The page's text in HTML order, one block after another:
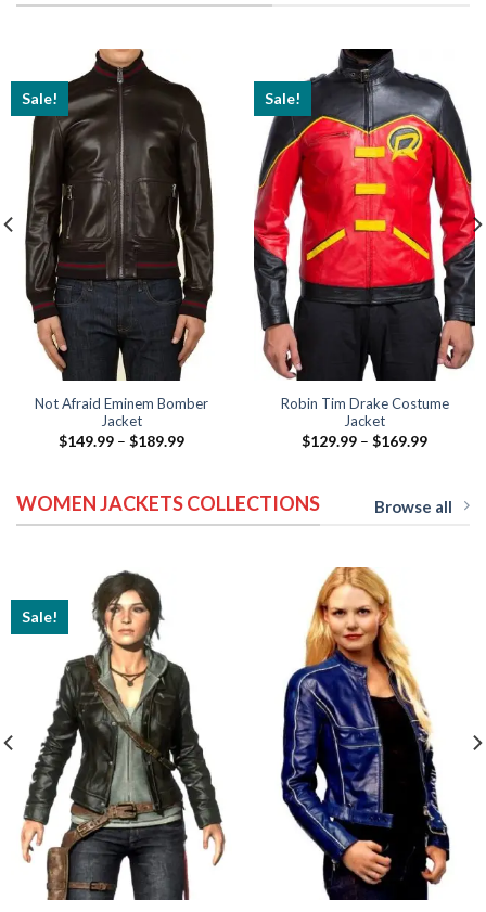
Sale!
Not Afraid Eminem Bomber
Jacket
$149.99 – $189.99Price
$189.99
Sale!
Robin Tim Drake Costume
Jacket
$129.99 – $169.99Price
$169.99
WOMEN JACKETS COLLECTIONS Browse all
Sale!